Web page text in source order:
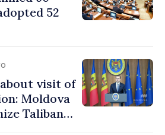
52
visit of
Moldova
Taliban